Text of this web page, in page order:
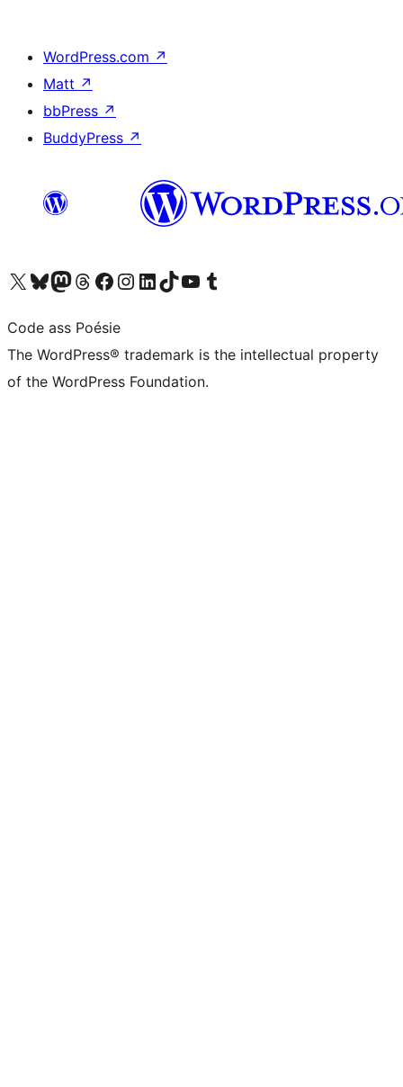
WordPress.com ↗
Matt ↗
bbPress ↗
BuddyPress ↗
Visit our X (formerly Twitter) account
Visit our Bluesky account
Visit our Mastodon account
Visit our Threads account
Visit our Facebook page
Visit our Instagram account
Visit our LinkedIn account
Visit our TikTok account
Visit our YouTube channel
Visit our Tumblr account
Code ass Poésie
The WordPress® trademark is the intellectual property
of the WordPress Foundation.